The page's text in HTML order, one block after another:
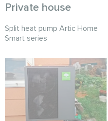
Private house
Split heat pump Artic Home
Smart series